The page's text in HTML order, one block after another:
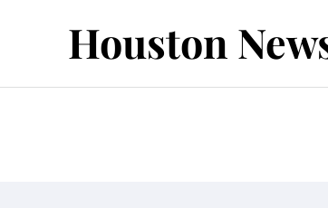
Houston